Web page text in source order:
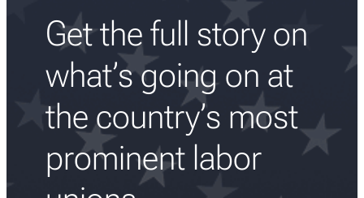
Get the full story on
what’s going on at
the country’s most
prominent labor